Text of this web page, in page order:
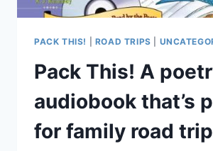
PACK THIS! ROAD TRIPS
Pack This! A
audiobook that’s
for family road